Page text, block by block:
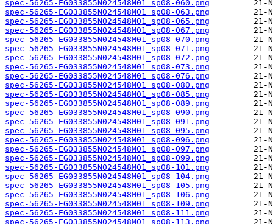
spec-56265-EG033855N024548M01_sp08-060.png
spec-56265-EG033855N024548M01_sp08-063.png
spec-56265-EG033855N024548M01_sp08-065.png
spec-56265-EG033855N024548M01_sp08-067.png
spec-56265-EG033855N024548M01_sp08-070.png
spec-56265-EG033855N024548M01_sp08-071.png
spec-56265-EG033855N024548M01_sp08-072.png
spec-56265-EG033855N024548M01_sp08-073.png
spec-56265-EG033855N024548M01_sp08-076.png
spec-56265-EG033855N024548M01_sp08-080.png
spec-56265-EG033855N024548M01_sp08-085.png
spec-56265-EG033855N024548M01_sp08-089.png
spec-56265-EG033855N024548M01_sp08-090.png
spec-56265-EG033855N024548M01_sp08-091.png
spec-56265-EG033855N024548M01_sp08-095.png
spec-56265-EG033855N024548M01_sp08-096.png
spec-56265-EG033855N024548M01_sp08-097.png
spec-56265-EG033855N024548M01_sp08-099.png
spec-56265-EG033855N024548M01_sp08-101.png
spec-56265-EG033855N024548M01_sp08-104.png
spec-56265-EG033855N024548M01_sp08-105.png
spec-56265-EG033855N024548M01_sp08-106.png
spec-56265-EG033855N024548M01_sp08-109.png
spec-56265-EG033855N024548M01_sp08-111.png
spec-56265-EG033855N024548M01_sp08-113.png